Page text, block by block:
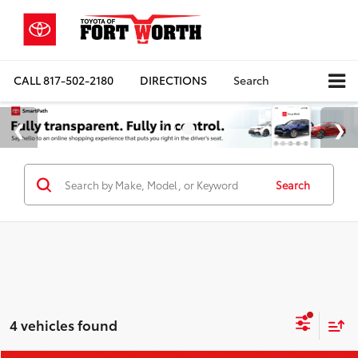
CALL817-502-2180 DIRECTIONS Search
Search
4 vehicles found